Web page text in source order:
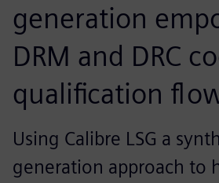
generation
DRM and DRC
qualification
Using Calibre LSG a
generation approach to